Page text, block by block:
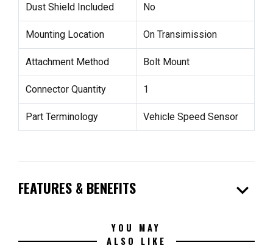
Dust Shield Included No
Mounting Location On Transimission
Attachment Method Bolt Mount
Connector Quantity 1
Part Terminology Vehicle Speed Sensor
FEATURES & BENEFITS expand_more
YOU MAY
ALSO LIKE